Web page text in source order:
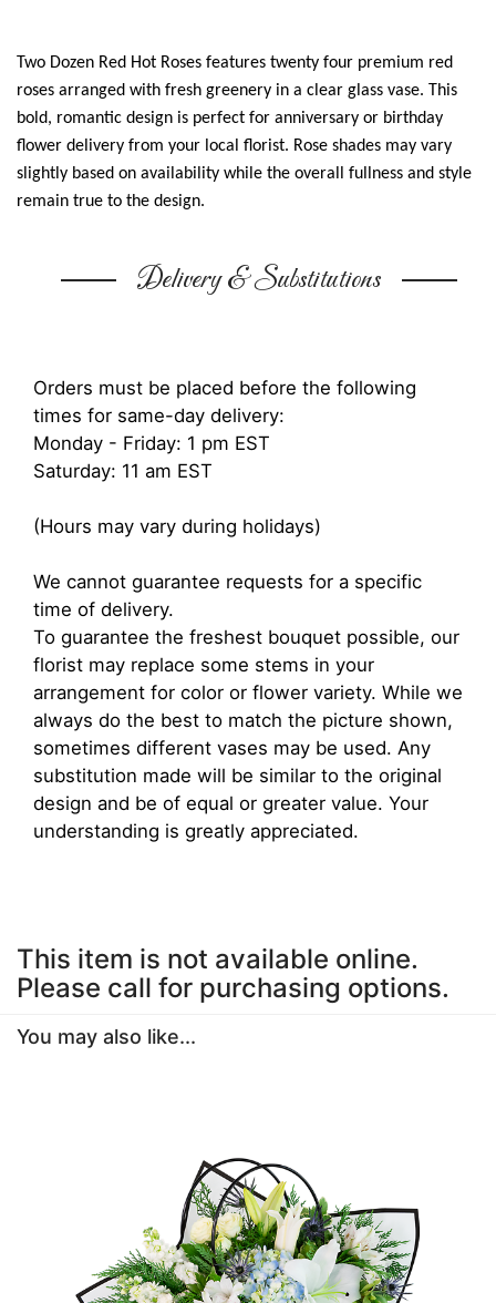
Two Dozen Red Hot Roses features twenty four premium red
roses arranged with fresh greenery in a clear glass vase. This
bold, romantic design is perfect for anniversary or birthday
flower delivery from your local florist. Rose shades may vary
slightly based on availability while the overall fullness and style
remain true to the design.
Delivery & Substitutions
Orders must be placed before the following
times for same-day delivery:
Monday - Friday: 1 pm EST
Saturday: 11 am EST
(Hours may vary during holidays)
We cannot guarantee requests for a specific
time of delivery.
To guarantee the freshest bouquet possible, our
florist may replace some stems in your
arrangement for color or flower variety. While we
always do the best to match the picture shown,
sometimes different vases may be used. Any
substitution made will be similar to the original
design and be of equal or greater value. Your
understanding is greatly appreciated.
This item is not available online.
Please call for purchasing options.
You may also like...